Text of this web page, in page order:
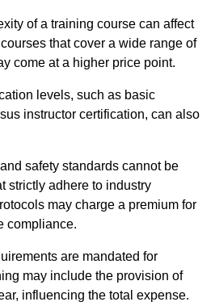
of a training course can affect
that cover a wide range of
come at a higher price point.
levels, such as basic
instructor certification, can also
safety standards cannot be
strictly adhere to industry
may charge a premium for
compliance.
are mandated for
may include the provision of
influencing the total expense.